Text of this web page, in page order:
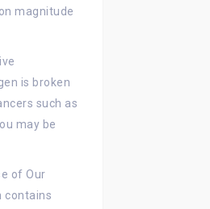
magnitude
is broken
such as
may be
of Our
contains